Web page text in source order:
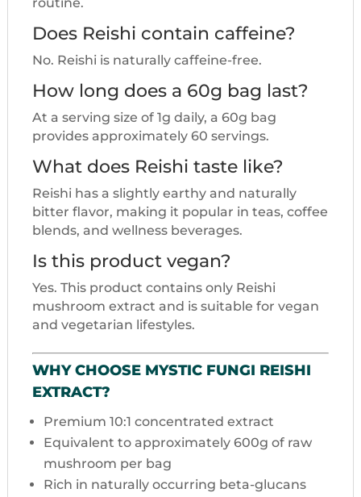
Does Reishi contain caffeine?
No. Reishi is naturally caffeine-free.
How long does a 60g bag last?
At a serving size of 1g daily, a 60g bag
provides approximately 60 servings.
What does Reishi taste like?
Reishi has a slightly earthy and naturally
bitter flavor, making it popular in teas, coffee
blends, and wellness beverages.
Is this product vegan?
Yes. This product contains only Reishi
mushroom extract and is suitable for vegan
and vegetarian lifestyles.
WHY CHOOSE MYSTIC FUNGI REISHI
EXTRACT?
Premium 10:1 concentrated extract
Equivalent to approximately 600g of raw
mushroom per bag
Rich in naturally occurring beta-glucans